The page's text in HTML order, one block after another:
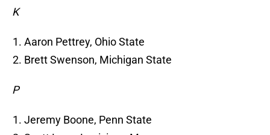
K
Aaron Pettrey, Ohio State
Brett Swenson, Michigan State
P
Jeremy Boone, Penn State